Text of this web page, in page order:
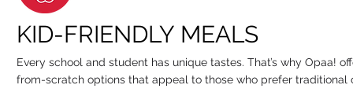
KID-FRIENDLY MEALS
Every school and student has unique tastes. That’s why Opaa!
from-scratch options that appeal to those who prefer